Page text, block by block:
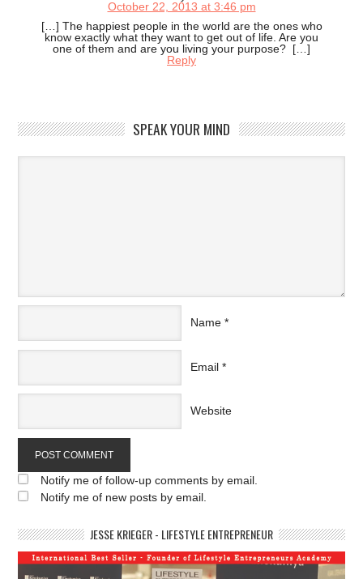
October 22, 2013 at 3:46 pm
[…] The happiest people in the world are the ones who
know exactly what they want to get out of life. Are you
one of them and are you living your purpose? […]
Reply
SPEAK YOUR MIND
Name *
Email *
Website
Notify me of follow-up comments by email.
Notify me of new posts by email.
JESSE KRIEGER - LIFESTYLE ENTREPRENEUR